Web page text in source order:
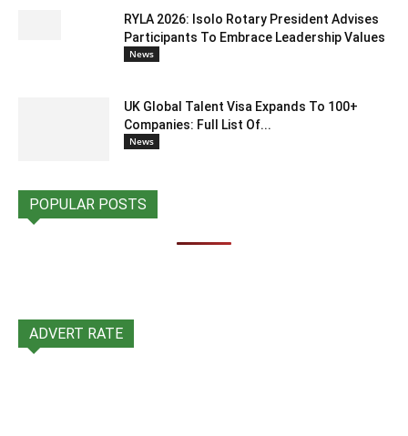
RYLA 2026: Isolo Rotary President Advises
Participants To Embrace Leadership Values
News
UK Global Talent Visa Expands To 100+
Companies: Full List Of...
News
POPULAR POSTS
ADVERT RATE